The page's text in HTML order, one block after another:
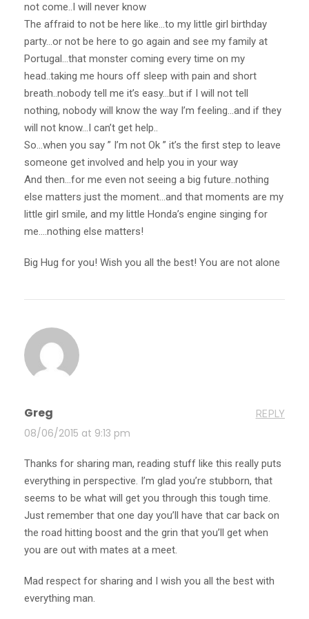
not come..I will never know
The affraid to not be here like…to my little girl birthday
party…or not be here to go again and see my family at
Portugal…that monster coming every time on my
head..taking me hours off sleep with pain and short
breath..nobody tell me it’s easy…but if I will not tell
nothing, nobody will know the way I’m feeling…and if they
will not know…I can’t get help..
So…when you say ” I’m not Ok ” it’s the first step to leave
someone get involved and help you in your way
And then…for me even not seeing a big future..nothing
else matters just the moment…and that moments are my
little girl smile, and my little Honda’s engine singing for
me….nothing else matters!
Big Hug for you! Wish you all the best! You are not alone
Greg
08/06/2015 at 9:13 pm
REPLY
Thanks for sharing man, reading stuff like this really puts
everything in perspective. I’m glad you’re stubborn, that
seems to be what will get you through this tough time.
Just remember that one day you’ll have that car back on
the road hitting boost and the grin that you’ll get when
you are out with mates at a meet.
Mad respect for sharing and I wish you all the best with
everything man.